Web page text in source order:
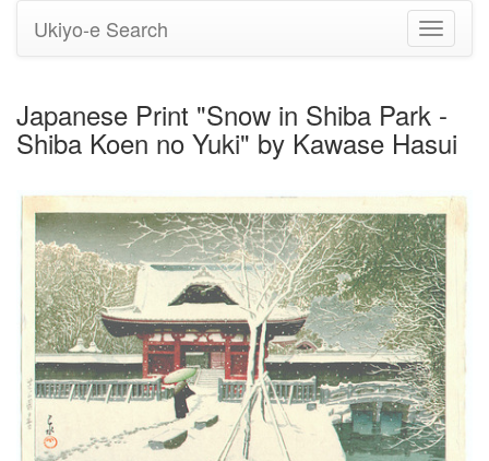
Toggle
Ukiyo-e Search
Japanese Print "Snow in Shiba Park -
Shiba Koen no Yuki" by Kawase Hasui